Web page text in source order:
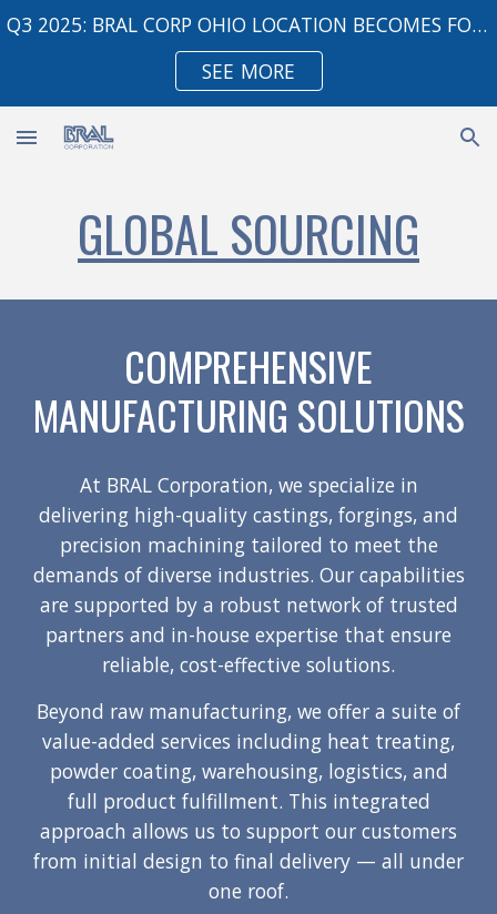
Skip to main content
Q3 2025: BRAL CORP OHIO LOCATION BECOMES FOREIGN TRADE ZONE
SEE MORE
GLOBAL SOURCING
COMPREHENSIVE
MANUFACTURING SOLUTIONS
At BRAL Corporation, we specialize in
delivering high-quality castings, forgings, and
precision machining tailored to meet the
demands of diverse industries. Our capabilities
are supported by a robust network of trusted
partners and in-house expertise that ensure
reliable, cost-effective solutions.
Beyond raw manufacturing, we offer a suite of
value-added services including heat treating,
powder coating, warehousing, logistics, and
full product fulfillment. This integrated
approach allows us to support our customers
from initial design to final delivery — all under
one roof.